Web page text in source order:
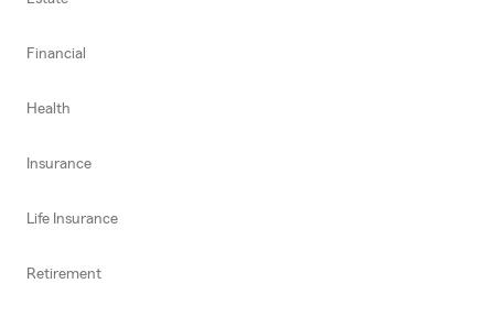
Financial
Health
Insurance
Life Insurance
Retirement